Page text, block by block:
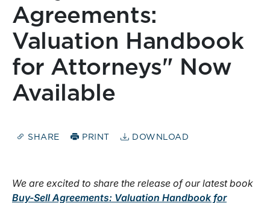
Agreements:
Valuation Handbook
for Attorneys" Now
Available
SHARE PRINT DOWNLOAD
We are excited to share the release of our latest book
Buy-Sell Agreements: Valuation Handbook for